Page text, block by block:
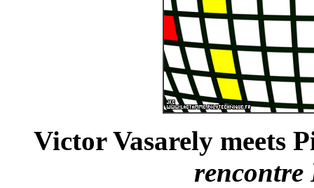
Victor Vasarely meets